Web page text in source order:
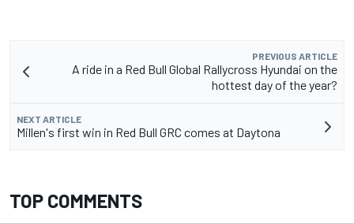
PREVIOUS ARTICLE
A ride in a Red Bull Global Rallycross Hyundai on the
hottest day of the year?
NEXT ARTICLE
Millen's first win in Red Bull GRC comes at Daytona
TOP COMMENTS